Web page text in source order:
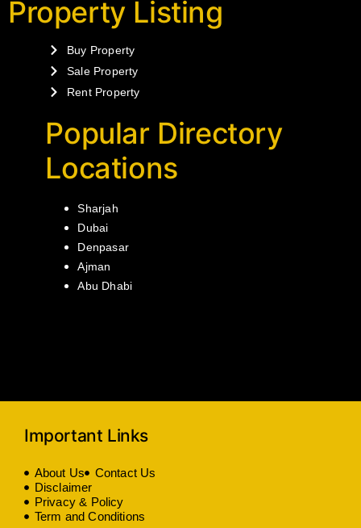
Property Listing
Buy Property
Sale Property
Rent Property
Popular Directory
Locations
Sharjah
Dubai
Denpasar
Ajman
Abu Dhabi
Important Links
About Us
Contact Us
Disclaimer
Privacy & Policy
Term and Conditions